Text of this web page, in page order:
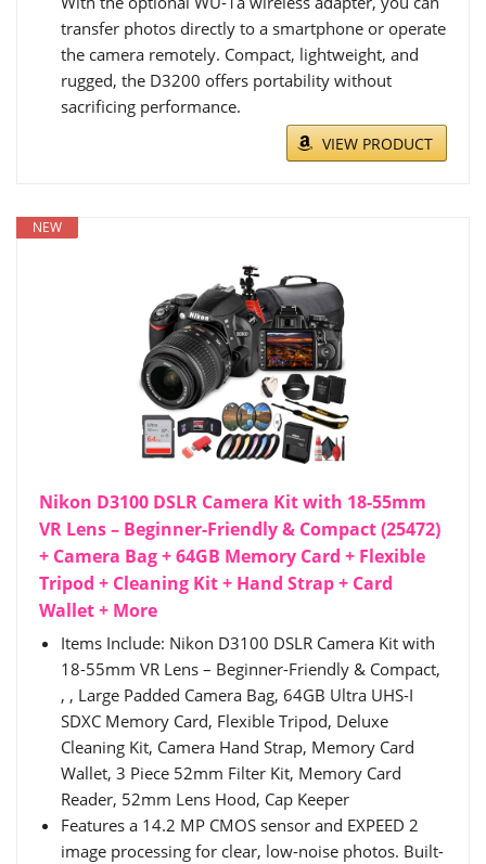
transfer photos directly to a smartphone or operate
the camera remotely. Compact, lightweight, and
rugged, the D3200 offers portability without
sacrificing performance.
VIEW PRODUCT
NEW
Nikon D3100 DSLR Camera Kit with 18-55mm
VR Lens – Beginner-Friendly & Compact (25472)
+ Camera Bag + 64GB Memory Card + Flexible
Tripod + Cleaning Kit + Hand Strap + Card
Wallet + More
Items Include: Nikon D3100 DSLR Camera Kit with
18-55mm VR Lens – Beginner-Friendly & Compact,
, , Large Padded Camera Bag, 64GB Ultra UHS-I
SDXC Memory Card, Flexible Tripod, Deluxe
Cleaning Kit, Camera Hand Strap, Memory Card
Wallet, 3 Piece 52mm Filter Kit, Memory Card
Reader, 52mm Lens Hood, Cap Keeper
Features a 14.2 MP CMOS sensor and EXPEED 2
image processing for clear, low-noise photos. Built-